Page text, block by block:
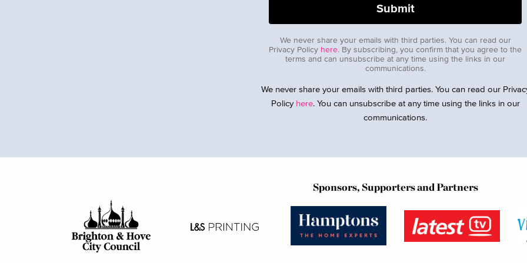
We never share your emails with third parties. You can read our
Privacy Policy here. By subscribing, you confirm that you agree to the
terms and can unsubscribe at any time using the links in our
communications.
We never share your emails with third parties. You can read our
Policy here. You can unsubscribe at any time using the links in our
communications.
Sponsors, Supporters and Partners